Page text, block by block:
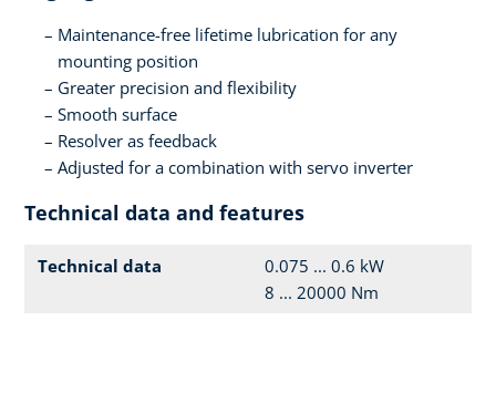
Maintenance-free lifetime lubrication for any
mounting position
Greater precision and flexibility
Smooth surface
Resolver as feedback
Adjusted for a combination with servo inverter
Technical data and features
Technical data
0.075 ... 0.6 kW
8 ... 20000 Nm